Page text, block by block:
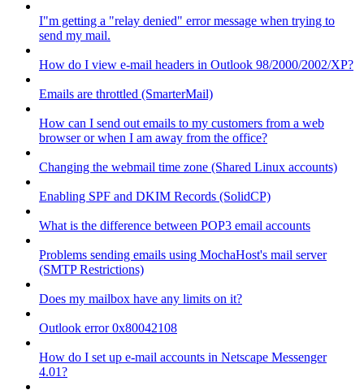
I"m getting a "relay denied" error message when trying to
send my mail.
How do I view e-mail headers in Outlook 98/2000/2002/XP?
Emails are throttled (SmarterMail)
How can I send out emails to my customers from a web
browser or when I am away from the office?
Changing the webmail time zone (Shared Linux accounts)
Enabling SPF and DKIM Records (SolidCP)
What is the difference between POP3 email accounts
Problems sending emails using MochaHost's mail server
(SMTP Restrictions)
Does my mailbox have any limits on it?
Outlook error 0x80042108
How do I set up e-mail accounts in Netscape Messenger
4.01?